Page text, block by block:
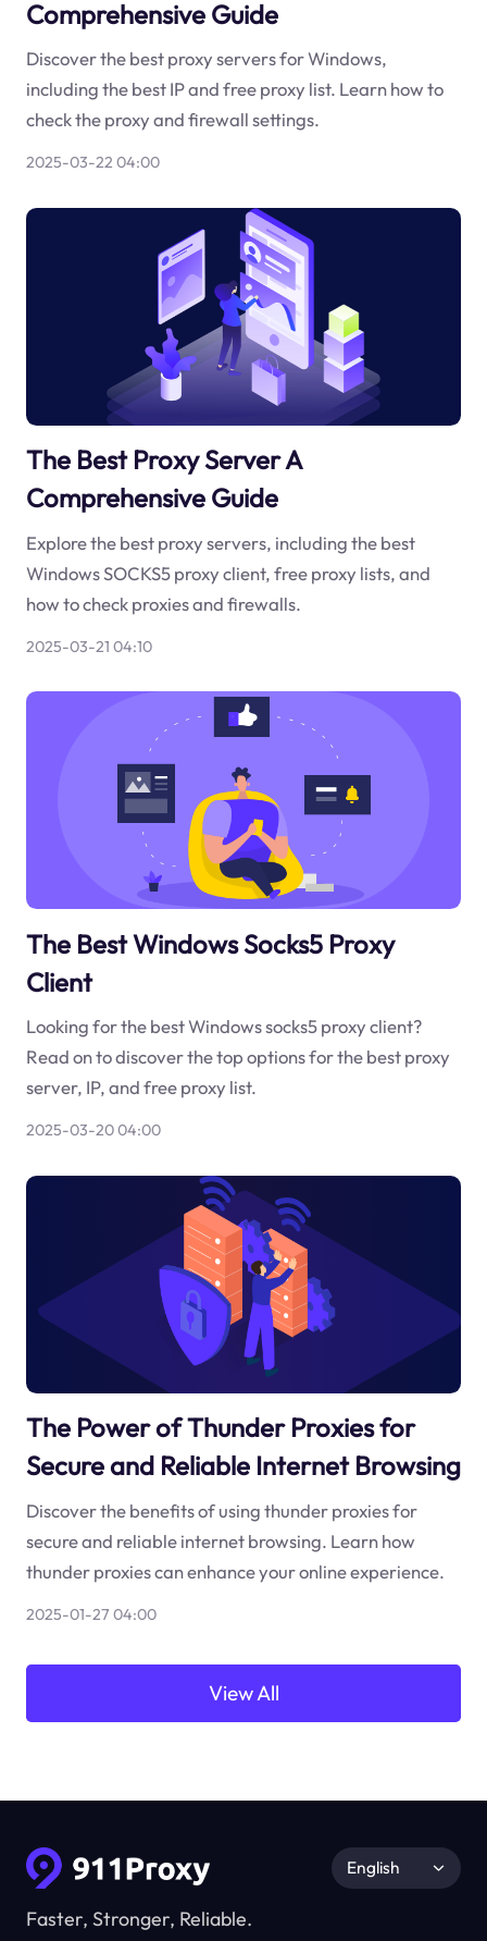
Comprehensive Guide
Discover the best proxy servers for Windows,
including the best IP and free proxy list. Learn how to
check the proxy and firewall settings.
2025-03-22 04:00
The Best Proxy Server A
Comprehensive Guide
Explore the best proxy servers, including the best
Windows SOCKS5 proxy client, free proxy lists, and
how to check proxies and firewalls.
2025-03-21 04:10
The Best Windows Socks5 Proxy
Client
Looking for the best Windows socks5 proxy client?
Read on to discover the top options for the best proxy
server, IP, and free proxy list.
2025-03-20 04:00
The Power of Thunder Proxies for
Secure and Reliable Internet Browsing
Discover the benefits of using thunder proxies for
secure and reliable internet browsing. Learn how
thunder proxies can enhance your online experience.
2025-01-27 04:00
View All
Faster, Stronger, Reliable.
English